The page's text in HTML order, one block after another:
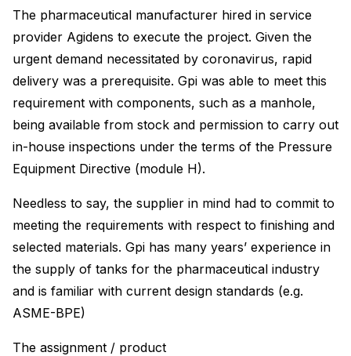
The pharmaceutical manufacturer hired in service
provider Agidens to execute the project. Given the
urgent demand necessitated by coronavirus, rapid
delivery was a prerequisite. Gpi was able to meet this
requirement with components, such as a manhole,
being available from stock and permission to carry out
in-house inspections under the terms of the Pressure
Equipment Directive (module H).
Needless to say, the supplier in mind had to commit to
meeting the requirements with respect to finishing and
selected materials. Gpi has many years’ experience in
the supply of tanks for the pharmaceutical industry
and is familiar with current design standards (e.g.
ASME-BPE)
The assignment / product